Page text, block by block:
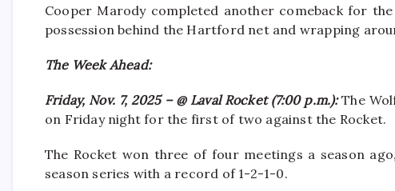
Cooper Marody completed another comeback for
possession behind the Hartford net and wrapping
The Week Ahead:
Friday, Nov. 7, 2025 – @ Laval Rocket (7:00 p.m.):The
on Friday night for the first of two against the Rocket.
The Rocket won three of four meetings a season
season series with a record of 1-2-1-0.